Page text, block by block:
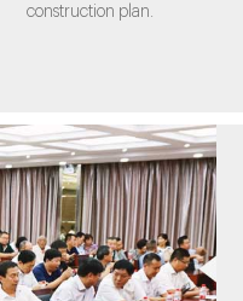
construction plan.